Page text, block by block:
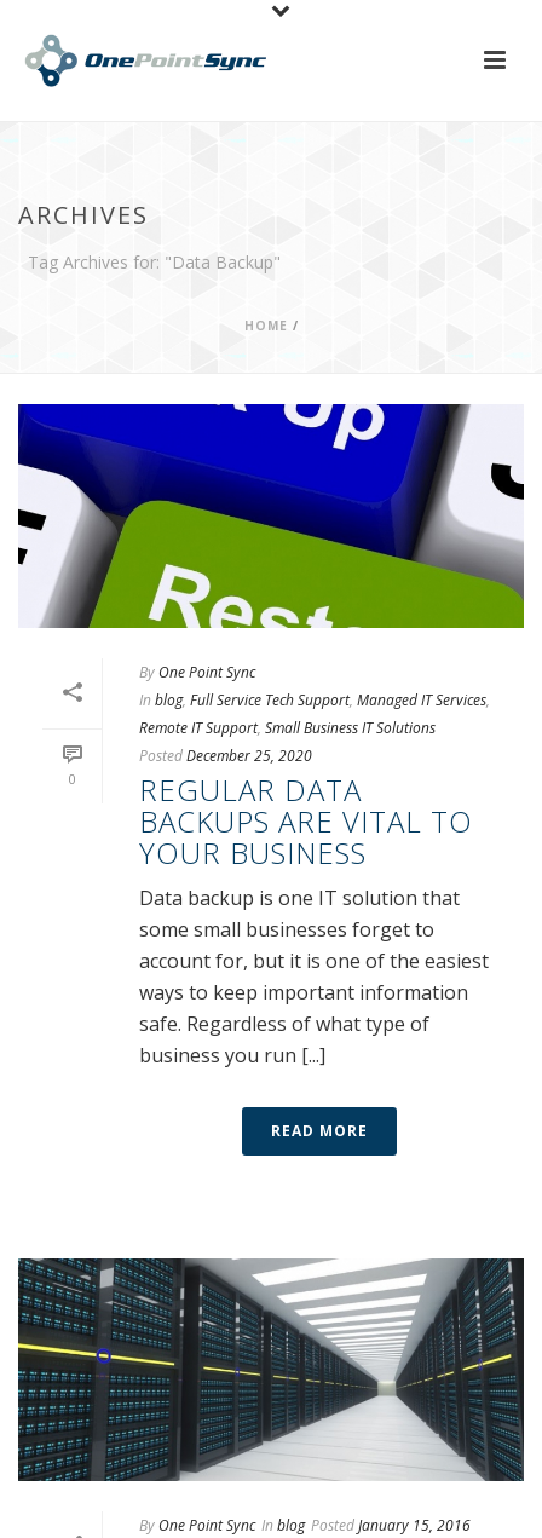
ARCHIVES
Tag Archives for: "Data Backup"
HOME /
0
By One Point Sync
In blog, Full Service Tech Support, Managed IT Services,
Remote IT Support, Small Business IT Solutions
PostedDecember 25, 2020
REGULAR DATA
BACKUPS ARE VITAL TO
YOUR BUSINESS
Data backup is one IT solution that
some small businesses forget to
account for, but it is one of the easiest
ways to keep important information
safe. Regardless of what type of
business you run [...]
READ MORE
By One Point Sync In blog PostedJanuary 15, 2016